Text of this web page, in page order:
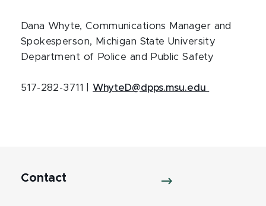
Dana Whyte, Communications Manager and
Spokesperson, Michigan State University
Department of Police and Public Safety
517-282-3711 | WhyteD@dpps.msu.edu
Contact